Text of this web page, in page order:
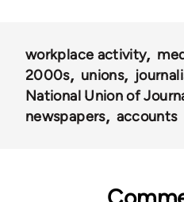
workplace activity
2000s
unions
National Union of
newspapers
accounts